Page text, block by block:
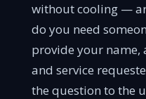
without cooling —
do you need
provide your name,
and service
the question to the